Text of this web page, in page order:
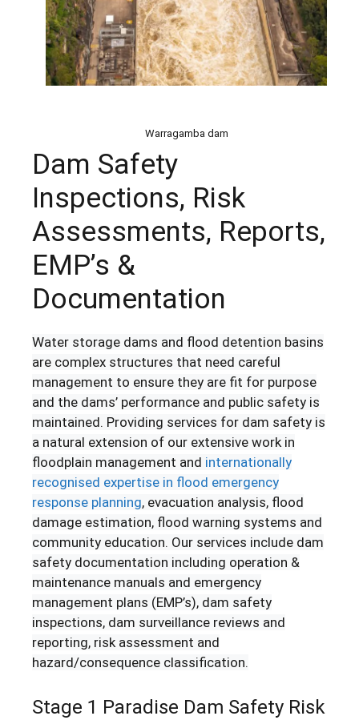
Warragamba dam
Dam Safety
Inspections, Risk
Assessments, Reports,
EMP’s &
Documentation
Water storage dams and flood detention basins
are complex structures that need careful
management to ensure they are fit for purpose
and the dams’ performance and public safety is
maintained. Providing services for dam safety is
a natural extension of our extensive work in
floodplain management and internationally
recognised expertise in flood emergency
response planning, evacuation analysis, flood
damage estimation, flood warning systems and
community education. Our services include dam
safety documentation including operation &
maintenance manuals and emergency
management plans (EMP’s), dam safety
inspections, dam surveillance reviews and
reporting, risk assessment and
hazard/consequence classification.
Stage 1 Paradise Dam Safety Risk